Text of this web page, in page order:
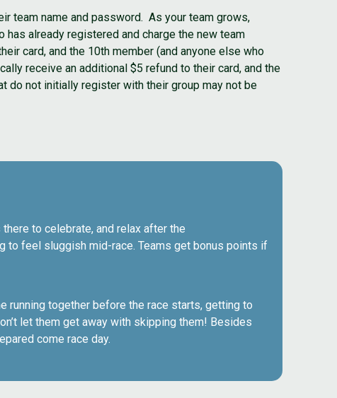
team name and password. As your team grows,
already registered and charge the new team
card, and the 10th member (and anyone else who
receive an additional $5 refund to their card, and the
do not initially register with their group may not be
to celebrate, and relax after the
to feel sluggish mid-race. Teams get bonus points if
running together before the race starts, getting to
let them get away with skipping them! Besides
come race day.